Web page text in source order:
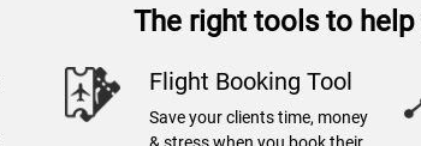
The right tools to
Flight Booking Tool
Save your clients time, money